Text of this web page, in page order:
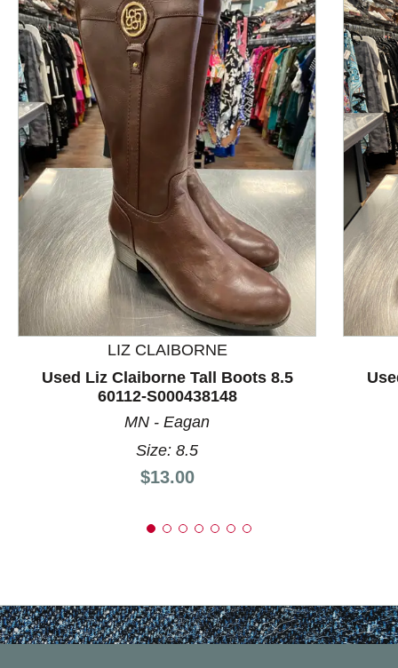
This is a product carousel with slides. Use Next and
LIZ CLAIBORNE
Used Liz Claiborne Tall Boots 8.5
60112-S000438148
MN - Eagan
Size: 8.5
Price:
$13.00